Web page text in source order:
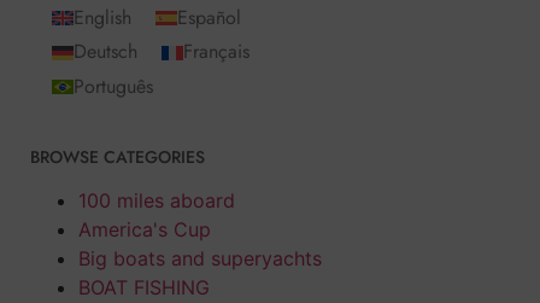
English
Español
Deutsch
Français
Português
BROWSE CATEGORIES
100 miles aboard
America's Cup
Big boats and superyachts
BOAT FISHING